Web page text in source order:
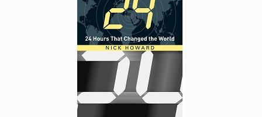
The
options
may
be
on
the
product